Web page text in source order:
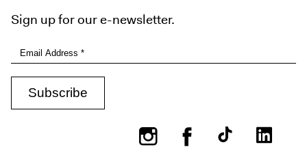
Sign up for our e-newsletter.
InstagramFacebook